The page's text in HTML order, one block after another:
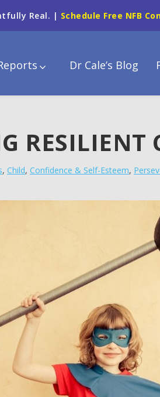
Real. | Schedule Free NFB
Dr Cale’s Blog
RESILIENT
, Child, Confidence & Self-Esteem,